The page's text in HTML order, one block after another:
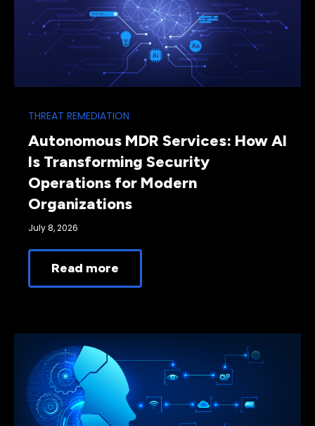
THREAT REMEDIATION
Autonomous MDR Services: How AI
Is Transforming Security
Operations for Modern
Organizations
July 8, 2026
Read more